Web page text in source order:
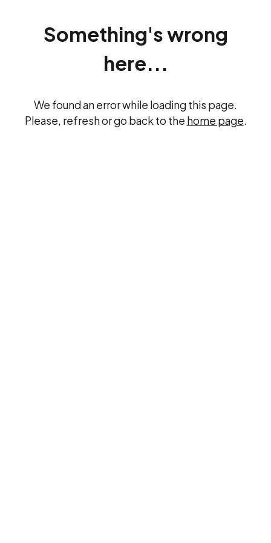
Something's wrong
here...
We found an error while loading this page.
Please, refresh or go back to the home page.